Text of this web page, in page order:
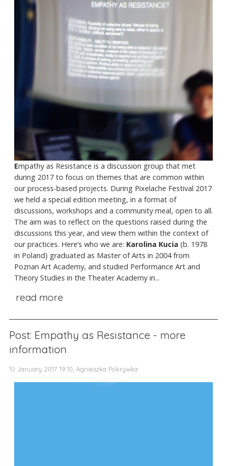
Empathy as Resistance is a discussion group that met
during 2017 to focus on themes that are common within
our process-based projects. During Pixelache Festival 2017
we held a special edition meeting, in a format of
discussions, workshops and a community meal, open to all.
The aim was to reflect on the questions raised during the
discussions this year, and view them within the context of
our practices. Here’s who we are: Karolina Kucia (b. 1978
in Poland) graduated as Master of Arts in 2004 from
Poznan Art Academy, and studied Performance Art and
Theory Studies in the Theater Academy in...
read more
Post: Empathy as Resistance - more
information
10 January 2017 19:10, Agnieszka Pokrywka